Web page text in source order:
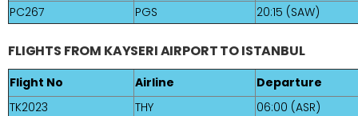
PC267
PGS 20:15 (SAW)
FLIGHTS FROM KAYSERI AIRPORT TO ISTANBUL
Flight No Airline
Departure
TK2023
THY
06:00 (ASR)